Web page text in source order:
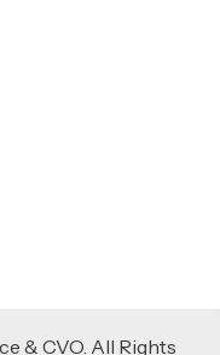
& CVO. All Rights